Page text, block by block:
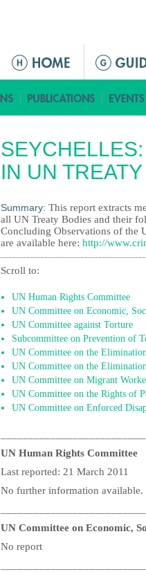
M
i
n
e
n
IN UN
Summary: This report extracts
all UN Treaty Bodies and their
Concluding Observations of the
are available here: http://
Scroll to:
UN Human Rights Committee
UN Committee on Economic,
UN Committee against Torture
Subcommittee on Prevention of
UN Committee on the
UN Committee on the
UN Committee on Migrant
UN Committee on the Rights of
UN Committee on Enforced
UN Human Rights Committee
Last reported: 21 March 2011
No further information available.
UN Committee on Economic,
No report